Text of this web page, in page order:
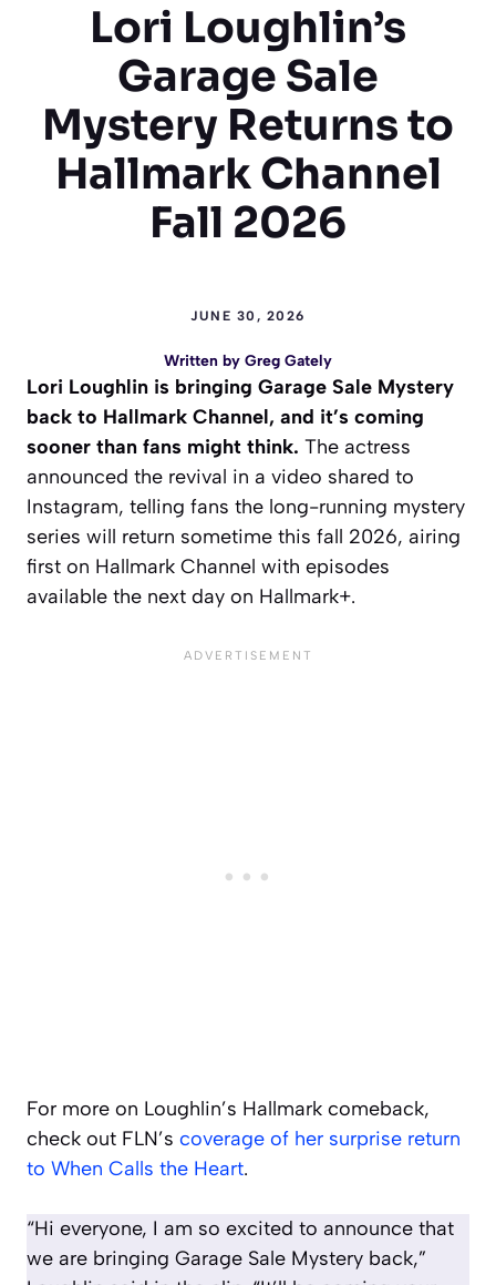
Lori Loughlin’s
Garage Sale
Mystery Returns to
Hallmark Channel
Fall 2026
JUNE 30, 2026
Written by Greg Gately
Lori Loughlin is bringing Garage Sale Mystery
back to Hallmark Channel, and it’s coming
sooner than fans might think. The actress
announced the revival in a video shared to
Instagram, telling fans the long-running mystery
series will return sometime this fall 2026, airing
first on Hallmark Channel with episodes
available the next day on Hallmark+.
For more on Loughlin’s Hallmark comeback,
check out FLN’s coverage of her surprise return
to When Calls the Heart.
“Hi everyone, I am so excited to announce that
we are bringing Garage Sale Mystery back,”